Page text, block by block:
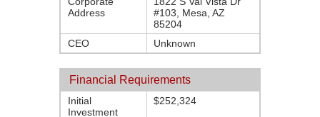
Address
#103, Mesa, AZ
85204
CEO
Unknown
Financial Requirements
Initial
Investment
$252,324